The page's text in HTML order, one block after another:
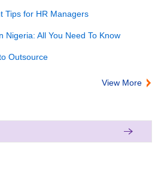
Tips for HR Managers
Nigeria: All You Need To Know
Outsource
View More